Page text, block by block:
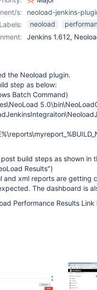
s:
neoload-jenkins-
Labels:
neoload
Jenkins 1.612,
the Neoload plugin.
step as below:
Batch Command)
build steps as shown
Results")
and xml reports are getting
The dashboard is
Performance Results